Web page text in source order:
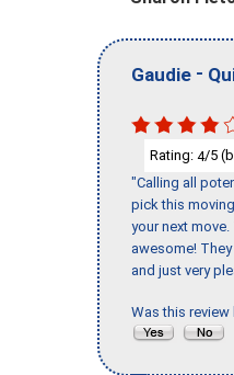
Gaudie -
Rating: 4/5
"Calling all
pick this
your next
awesome!
and just very
Was this